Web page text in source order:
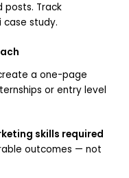
posts. Track
case study.
a one-page
or entry level
skills required
outcomes — not